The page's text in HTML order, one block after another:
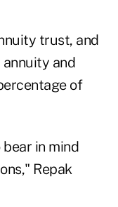
trust, and
and
of
in mind
Repak